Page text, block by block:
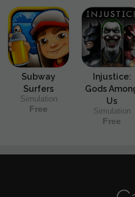
Subway
Surfers
Simulation
Free
Injustice:
Gods
Us
Simulation
Free